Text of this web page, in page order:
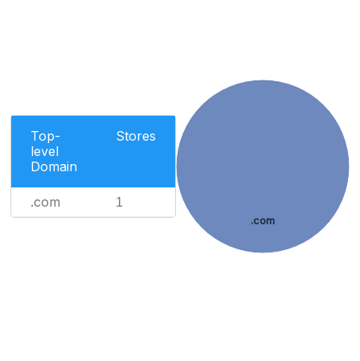
Top-
level
Domain
Stores
.com 1
.com